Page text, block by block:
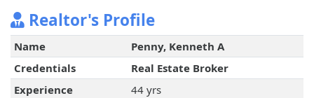
Realtor's Profile
Name
Penny, Kenneth A
Credentials
Real Estate Broker
Experience
44 yrs